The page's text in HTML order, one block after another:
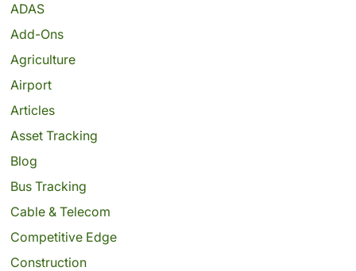
ADAS
Add-Ons
Agriculture
Airport
Articles
Asset Tracking
Blog
Bus Tracking
Cable & Telecom
Competitive Edge
Construction